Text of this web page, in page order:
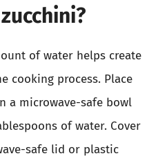
of water helps create
cooking process. Place
a microwave-safe bowl
of water. Cover
safe lid or plastic